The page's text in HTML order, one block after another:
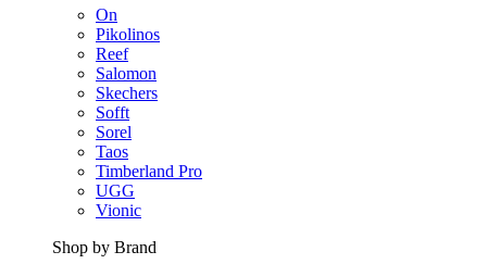
On
Pikolinos
Reef
Salomon
Skechers
Sofft
Sorel
Taos
Timberland Pro
UGG
Vionic
Shop by Brand